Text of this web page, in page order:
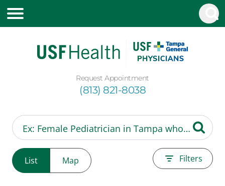
Request Appointment
(813) 821-8038
List Map Filters